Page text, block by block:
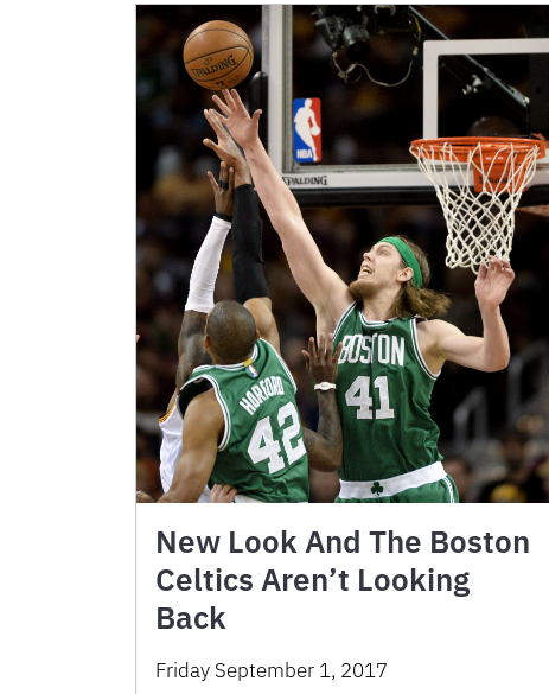
New Look And The Boston
Celtics Aren’t Looking
Back
Friday September 1, 2017